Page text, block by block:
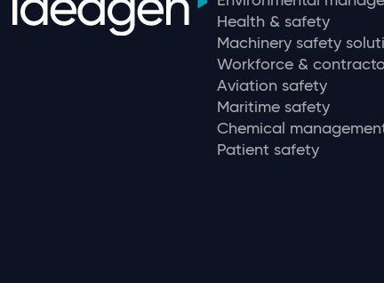
Health & safety
Machinery safety
Workforce &
Aviation safety
Maritime safety
Chemical
Patient safety